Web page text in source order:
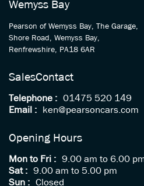
Wemyss Bay
Pearson of Wemyss Bay, The Garage,
Shore Road, Wemyss Bay,
Renfrewshire, PA18 6AR
SalesContact
Telephone : 01475 520 149
Email :
ken@pearsoncars.com
Opening Hours
Mon to Fri : 9.00 am to 6.00
Sat : 9.00 am to 5.00 pm
Sun : Closed